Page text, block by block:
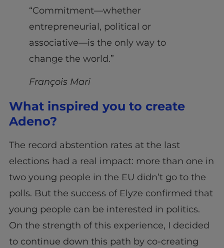
“Commitment—whether
entrepreneurial, political or
associative—is the only way to
change the world.”
François Mari
What inspired you to create
Adeno?
The record abstention rates at the last
elections had a real impact: more than one in
two young people in the EU didn’t go to the
polls. But the success of Elyze confirmed that
young people can be interested in politics.
On the strength of this experience, I decided
to continue down this path by co-creating